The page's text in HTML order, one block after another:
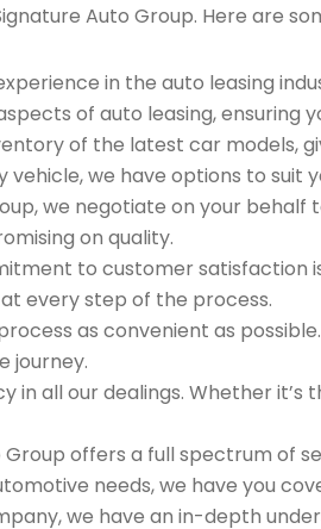
Auto Group. Here are
in the auto leasing
of auto leasing, ensuring
of the latest car models,
vehicle, we have options to suit
we negotiate on your
on quality.
to customer satisfaction
every step of the process.
as convenient as
journey.
in all our dealings. Whether
offers a full spectrum of
needs, we have you
we have an in-depth